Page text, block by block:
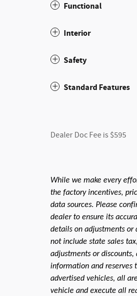
Functional
Interior
Safety
Standard Features
Dealer Doc Fee is $595
While we make every
the factory incentives,
data sources. Please
dealer to ensure its
details on adjustments or
not include state sales
adjustments or
information and reserves
advertised vehicles, all
vehicle and execute all